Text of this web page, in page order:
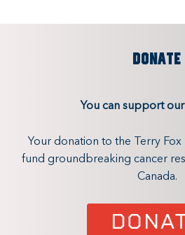
DONATE
You can support
Your donation to the Terry
fund groundbreaking cancer
Canada.